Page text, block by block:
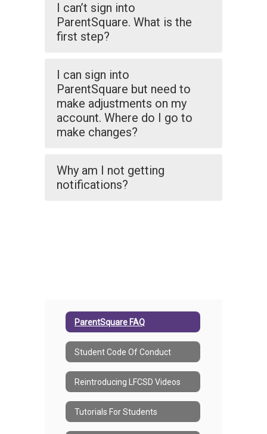
I can’t sign into
ParentSquare. What is the
first step?
I can sign into
ParentSquare but need to
make adjustments on my
account. Where do I go to
make changes?
Why am I not getting
notifications?
ParentSquare FAQ
Student Code Of Conduct
Reintroducing LFCSD Videos
Tutorials For Students